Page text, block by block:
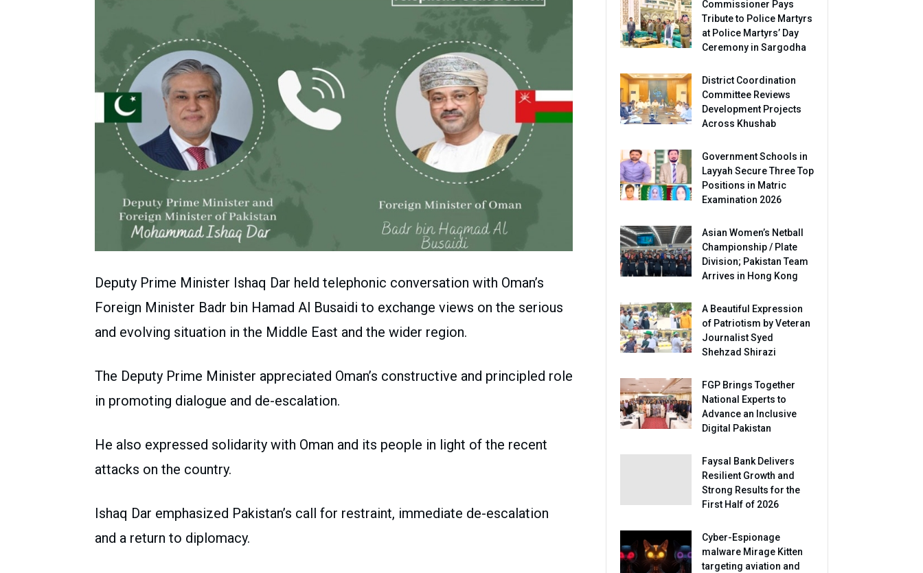
Deputy Prime Minister Ishaq Dar held telephonic conversation with Oman’s
Foreign Minister Badr bin Hamad Al Busaidi to exchange views on the serious
and evolving situation in the Middle East and the wider region.
The Deputy Prime Minister appreciated Oman’s constructive and principled role
in promoting dialogue and de-escalation.
He also expressed solidarity with Oman and its people in light of the recent
attacks on the country.
Ishaq Dar emphasized Pakistan’s call for restraint, immediate de-escalation
and a return to diplomacy.
Commissioner Pays
Tribute to Police Martyrs
at Police Martyrs’ Day
Ceremony in Sargodha
District Coordination
Committee Reviews
Development Projects
Across Khushab
Government Schools in
Layyah Secure Three Top
Positions in Matric
Examination 2026
Asian Women’s Netball
Championship / Plate
Division; Pakistan Team
Arrives in Hong Kong
A Beautiful Expression
of Patriotism by Veteran
Journalist Syed
Shehzad Shirazi
FGP Brings Together
National Experts to
Advance an Inclusive
Digital Pakistan
Faysal Bank Delivers
Resilient Growth and
Strong Results for the
First Half of 2026
Cyber-Espionage
malware Mirage Kitten
targeting aviation and